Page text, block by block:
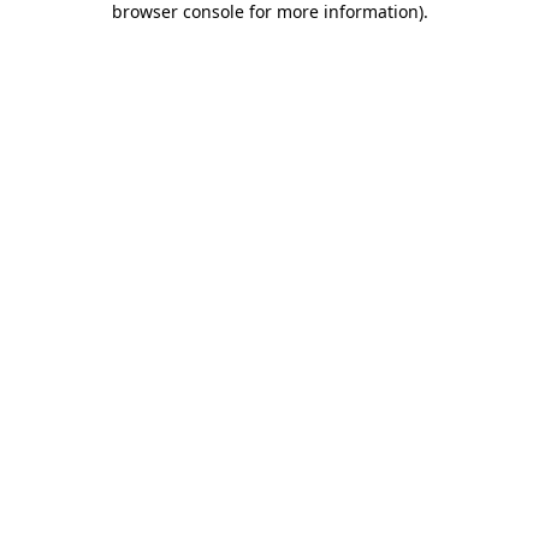
browser console for more information).